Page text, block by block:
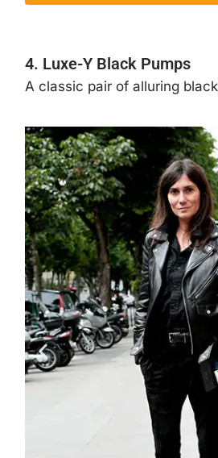
4. Luxe-Y Black Pumps
A classic pair of alluring black